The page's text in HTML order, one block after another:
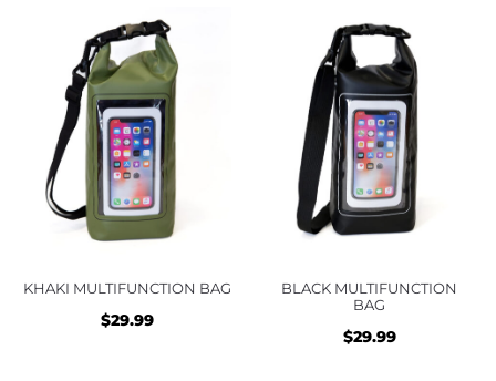
KHAKI MULTIFUNCTION BAG
$29.99
BLACK MULTIFUNCTION
BAG
$29.99